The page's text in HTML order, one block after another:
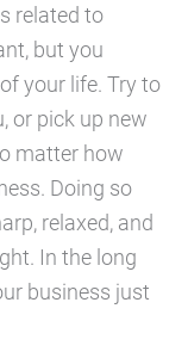
related to
but you
your life. Try to
or pick up new
matter how
Doing so
relaxed, and
In the long
business just